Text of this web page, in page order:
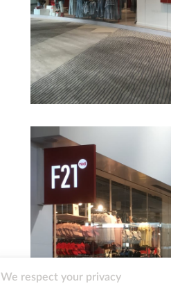
We respect your privacy